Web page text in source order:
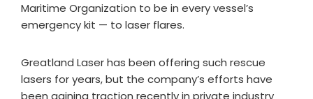
Maritime Organization to be in every vessel’s
emergency kit — to laser flares.
Greatland Laser has been offering such rescue
lasers for years, but the company’s efforts have
been gaining traction recently in private industry